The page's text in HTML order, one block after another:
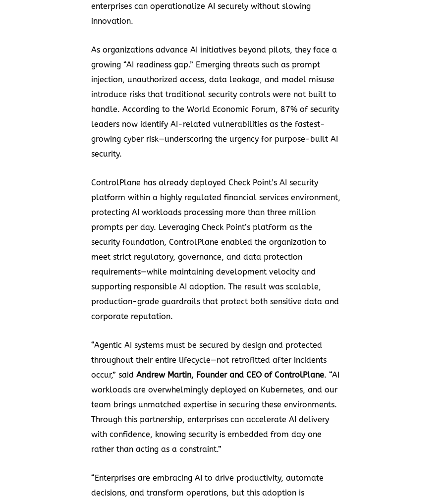
enterprises can operationalize AI securely without slowing
innovation.
As organizations advance AI initiatives beyond pilots, they face a
growing “AI readiness gap.” Emerging threats such as prompt
injection, unauthorized access, data leakage, and model misuse
introduce risks that traditional security controls were not built to
handle. According to the World Economic Forum, 87% of security
leaders now identify AI-related vulnerabilities as the fastest-
growing cyber risk—underscoring the urgency for purpose-built AI
security.
ControlPlane has already deployed Check Point’s AI security
platform within a highly regulated financial services environment,
protecting AI workloads processing more than three million
prompts per day. Leveraging Check Point’s platform as the
security foundation, ControlPlane enabled the organization to
meet strict regulatory, governance, and data protection
requirements—while maintaining development velocity and
supporting responsible AI adoption. The result was scalable,
production-grade guardrails that protect both sensitive data and
corporate reputation.
“Agentic AI systems must be secured by design and protected
throughout their entire lifecycle—not retrofitted after incidents
occur,” said Andrew Martin, Founder and CEO of ControlPlane. “AI
workloads are overwhelmingly deployed on Kubernetes, and our
team brings unmatched expertise in securing these environments.
Through this partnership, enterprises can accelerate AI delivery
with confidence, knowing security is embedded from day one
rather than acting as a constraint.”
“Enterprises are embracing AI to drive productivity, automate
decisions, and transform operations, but this adoption is